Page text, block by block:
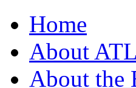
Home
About
About the